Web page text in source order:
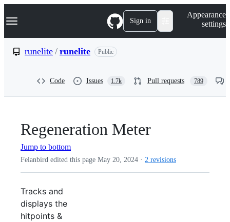
k
p
Navigation Menu Sign in
Appearance
settings
runelite / runelite Public
Code Issues 1.7k Pull requests 789
Regeneration Meter
Jump to bottom
Felanbird edited this page May 20, 2024 · 2 revisions
Tracks and
displays the
hitpoints &